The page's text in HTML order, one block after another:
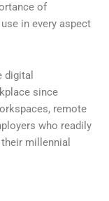
of
in every aspect
digital
since
remote
who readily
millennial